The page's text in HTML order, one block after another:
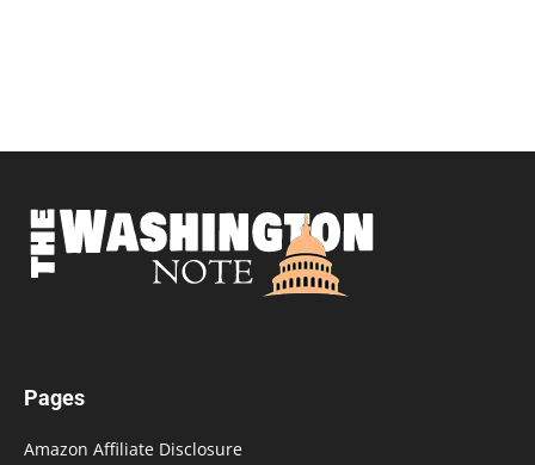
Pages
Amazon Affiliate Disclosure